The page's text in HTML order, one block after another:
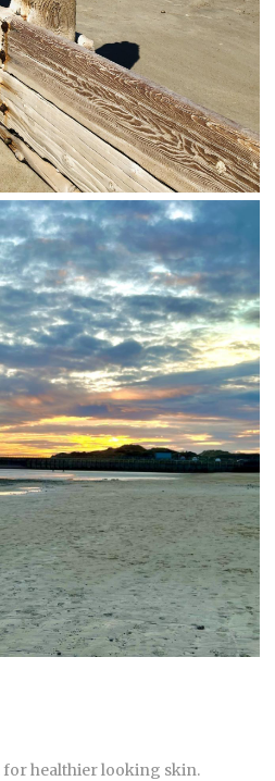
for healthier looking skin.